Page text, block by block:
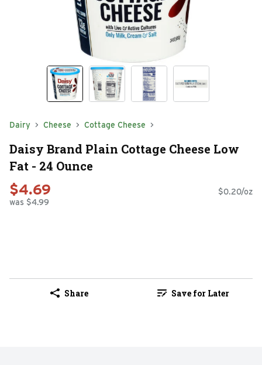
Dairy Cheese Cottage Cheese
Daisy Brand Plain Cottage Cheese Low
Fat - 24 Ounce
$4.69
was $4.99
$0.20/oz
Share Save for Later